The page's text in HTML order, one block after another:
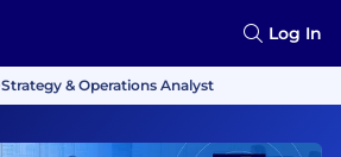
Log In
Strategy & Operations Analyst